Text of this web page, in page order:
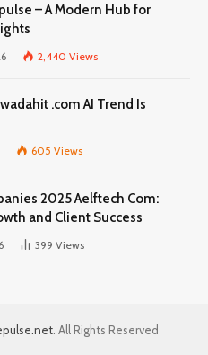
– A Modern Hub for
2,440 Views
.com AI Trend Is
605 Views
2025 Aelftech Com:
and Client Success
399 Views
. All Rights Reserved